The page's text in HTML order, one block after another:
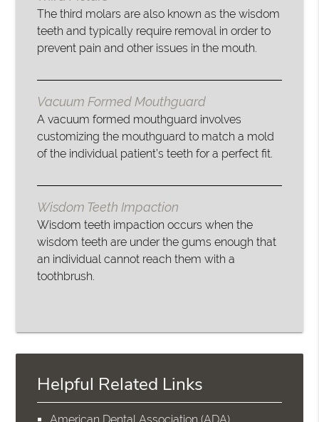
The third molars are also known as the wisdom
teeth and typically require removal in order to
prevent pain and other issues in the mouth.
Vacuum Formed Mouthguard
A vacuum formed mouthguard involves
customizing the mouthguard to match a mold
of the individual patient’s teeth for a perfect fit.
Wisdom Teeth Impaction
Wisdom teeth impaction occurs when the
wisdom teeth are under the gums enough that
an individual cannot reach them with a
toothbrush.
Helpful Related Links